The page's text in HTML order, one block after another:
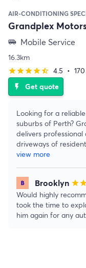
AIR-CONDITIONING
Grandplex
airport_shuttle Mobile Service
16.3km
starstarstarstarstar_half 4.5 •
flash_on Get quote
Looking for a
suburbs of Perth?
delivers
driveways of
view more
Brooklyn star
Would highly
took the time to
him again for any